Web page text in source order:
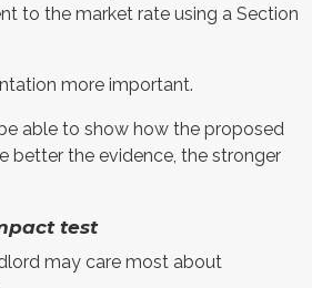
to the market rate using a Section
more important.
able to show how the proposed
better the evidence, the stronger
test
may care most about